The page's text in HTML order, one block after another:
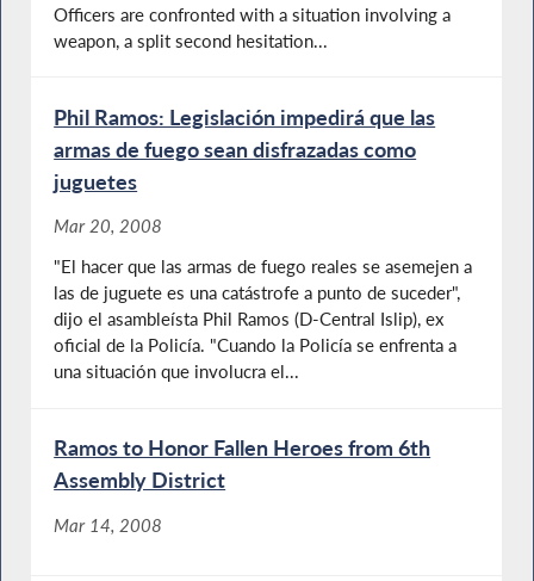
Officers are confronted with a situation involving a
weapon, a split second hesitation...
Phil Ramos: Legislación impedirá que las
armas de fuego sean disfrazadas como
juguetes
Mar 20, 2008
"El hacer que las armas de fuego reales se asemejen a
las de juguete es una catástrofe a punto de suceder",
dijo el asambleísta Phil Ramos (D-Central Islip), ex
oficial de la Policía. "Cuando la Policía se enfrenta a
una situación que involucra el...
Ramos to Honor Fallen Heroes from 6th
Assembly District
Mar 14, 2008